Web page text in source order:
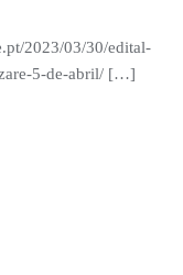
2023/03/30/edital-
5-de-abril/ […]